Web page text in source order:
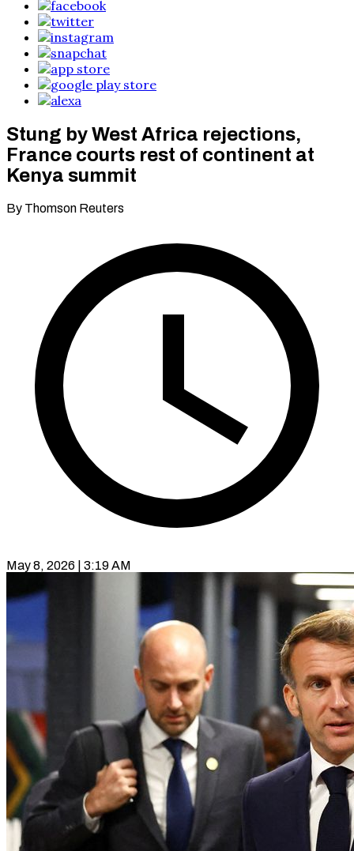
Stung by West Africa rejections,
France courts rest of continent at
Kenya summit
By Thomson Reuters
May 8, 2026 | 3:19 AM